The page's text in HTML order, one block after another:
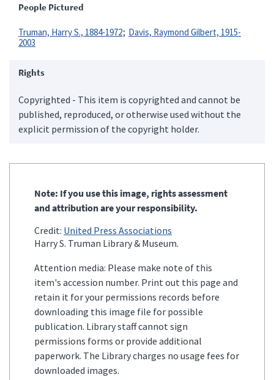
People Pictured
Truman, Harry S., 1884-1972 Davis, Raymond Gilbert, 1915-
2003
Rights
Copyrighted - This item is copyrighted and cannot be
published, reproduced, or otherwise used without the
explicit permission of the copyright holder.
Note: If you use this image, rights assessment
and attribution are your responsibility.
Credit: United Press Associations
Harry S. Truman Library & Museum.
Attention media: Please make note of this
item's accession number. Print out this page and
retain it for your permissions records before
downloading this image file for possible
publication. Library staff cannot sign
permissions forms or provide additional
paperwork. The Library charges no usage fees for
downloaded images.